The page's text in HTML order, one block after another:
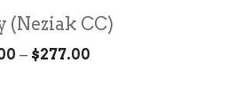
(Neziak CC)
– $277.00Price